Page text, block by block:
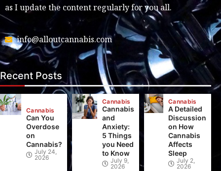
as I update the content regularly for you all.
info@alloutcannabis.com
Recent Posts
Cannabis
Can You
Overdose
on
Cannabis?
July 24,
2026
Cannabis
Cannabis
and
Anxiety:
5 Things
you Need
to Know
July 9,
2026
Cannabis
A Detailed
Discussion
on How
Cannabis
Affects
Sleep
July 2,
2026